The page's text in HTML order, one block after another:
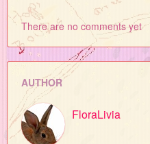
There are no comments yet
AUTHOR
FloraLivia